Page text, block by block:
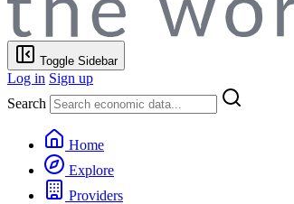
Toggle Sidebar
Log in Sign up
Search
Home
Explore
Providers